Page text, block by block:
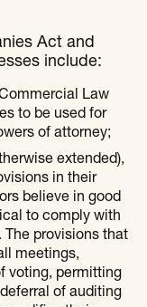
Act and
include:
Law
to be used for
of attorney;
extended),
in their
believe in good
to comply with
The provisions that
meetings,
voting, permitting
of auditing